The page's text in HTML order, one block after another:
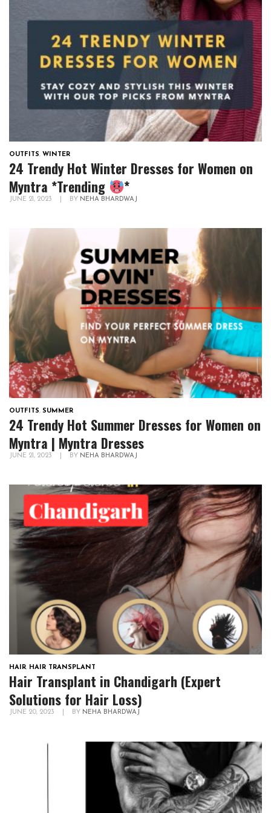
OUTFITS, WINTER
24 Trendy Hot Winter Dresses for Women on
Myntra *Trending
*
JUNE 21, 2023 BY NEHA BHARDWAJ
OUTFITS, SUMMER
24 Trendy Hot Summer Dresses for Women on
Myntra | Myntra Dresses
JUNE 21, 2023 BY NEHA BHARDWAJ
HAIR, HAIR TRANSPLANT
Hair Transplant in Chandigarh (Expert
Solutions for Hair Loss)
JUNE 20, 2023 BY NEHA BHARDWAJ